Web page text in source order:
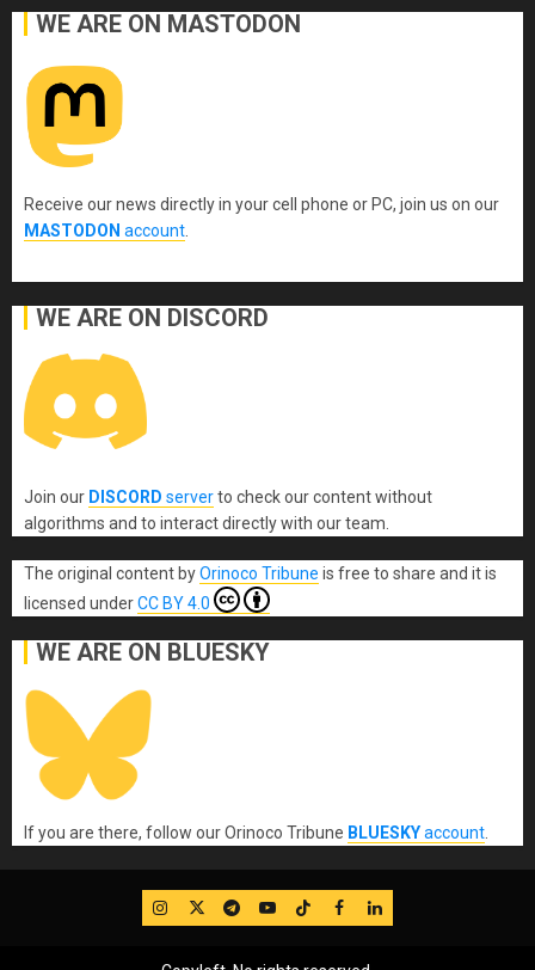
WE ARE ON MASTODON
Receive our news directly in your cell phone or PC, join us on our
MASTODON account.
WE ARE ON DISCORD
Join our DISCORD serverto check our content without
algorithms and to interact directly with our team.
The original content byOrinoco Tribune is free to share and it is
licensed underCC BY 4.0
WE ARE ON BLUESKY
If you are there, follow our Orinoco Tribune BLUESKYaccount.
IG TwitterTelegram
YouTube
TikTok
FB LinkedIn